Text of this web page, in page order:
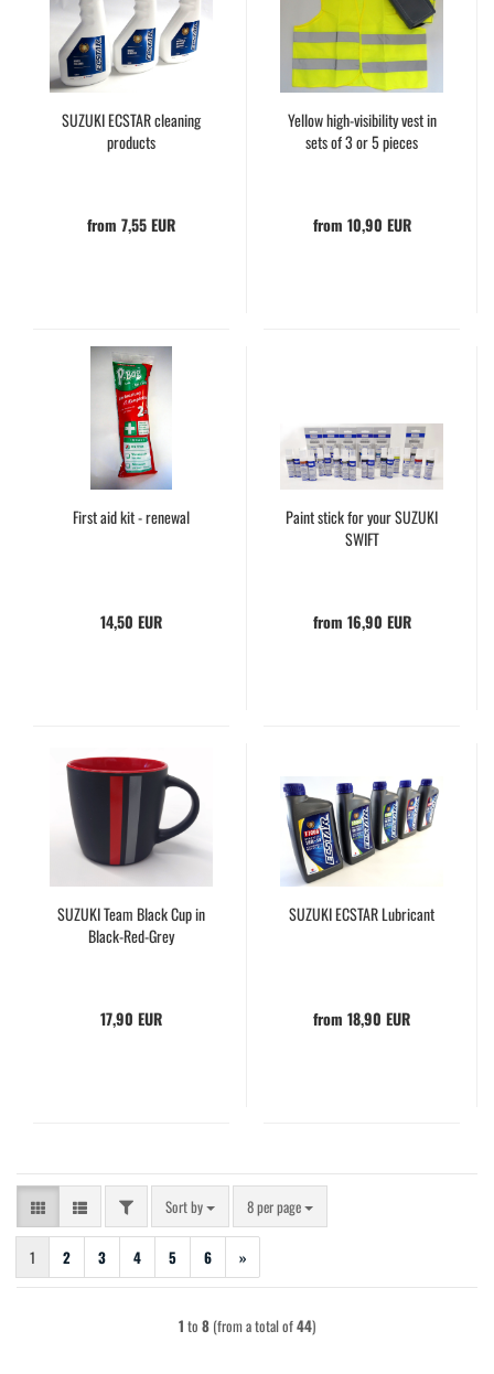
SUZUKI ECSTAR cleaning
products
from 7,55 EUR
Yellow high-visibility vest in
sets of 3 or 5 pieces
from 10,90 EUR
First aid kit - renewal
14,50 EUR
Paint stick for your SUZUKI
SWIFT
from 16,90 EUR
SUZUKI Team Black Cup in
Black-Red-Grey
17,90 EUR
SUZUKI ECSTAR Lubricant
from 18,90 EUR
FILTERSort by
Sort by 8 per page
per page
1 2 3 4 5 6 »
1 to 8 (from a total of44)